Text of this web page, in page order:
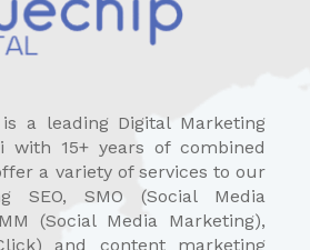
a leading Digital Marketing
with 15+ years of combined
a variety of services to our
SEO, SMO (Social Media
(Social Media Marketing),
and content marketing